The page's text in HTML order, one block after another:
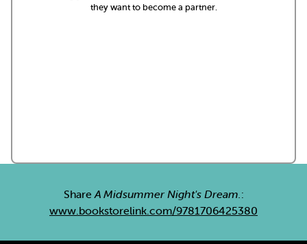
they want to become a partner.
ShareA Midsummer Night's Dream.:
www.bookstorelink.com/9781706425380